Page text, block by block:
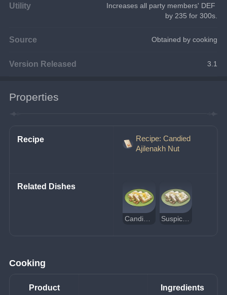
Utility
Increases all party members' DEF
by 235 for 300s.
Source Obtained by cooking
Version Released 3.1
Properties
Recipe
Recipe: Candied
Ajilenakh Nut
Related Dishes
Candied Ajilenakh Nut
Cooking
Product Ingredients